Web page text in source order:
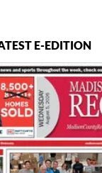
E-EDITION